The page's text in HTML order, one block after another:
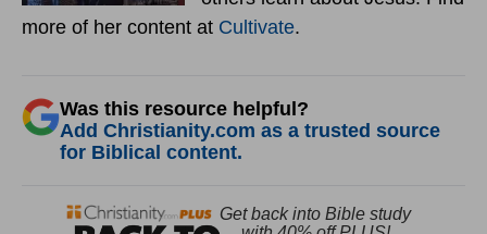
more of her content at Cultivate.
Was this resource helpful?
Add Christianity.com as a trusted source
for Biblical content.